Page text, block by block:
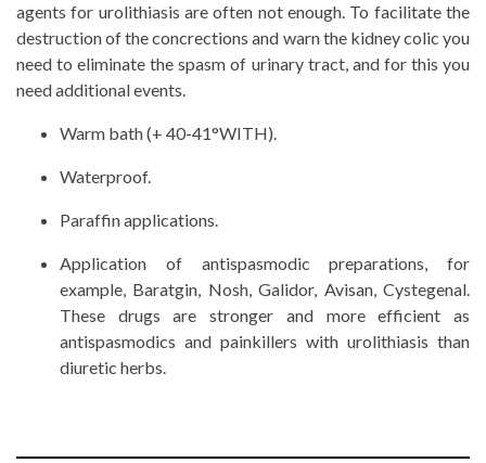
agents for urolithiasis are often not enough. To facilitate the
destruction of the concrections and warn the kidney colic you
need to eliminate the spasm of urinary tract, and for this you
need additional events.
Warm bath (+ 40-41°WITH).
Waterproof.
Paraffin applications.
Application of antispasmodic preparations, for
example, Baratgin, Nosh, Galidor, Avisan, Cystegenal.
These drugs are stronger and more efficient as
antispasmodics and painkillers with urolithiasis than
diuretic herbs.